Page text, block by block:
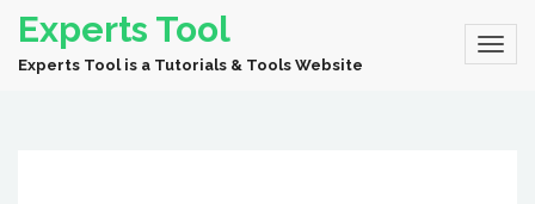
Experts Tool
Experts Tool is a Tutorials & Tools Website